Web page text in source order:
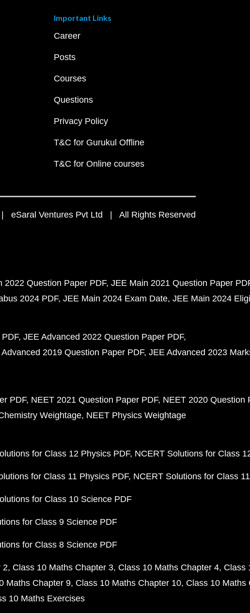
Important Links
Career
Posts
Courses
Questions
Privacy Policy
T&C for Gurukul Offline
T&C for Online courses
eSaral Ventures Pvt Ltd | All Rights Reserved
2022 Question Paper PDF JEE Main 2021 Question Paper
2024 PDF JEE Main 2024 Exam Date JEE Main 2024
JEE Advanced 2022 Question Paper PDF
2019 Question Paper PDF JEE Advanced 2023
PDF NEET 2021 Question Paper PDF NEET 2020 Question
Weightage NEET Physics Weightage
for Class 12 Physics PDF NCERT Solutions for Class
for Class 11 Physics PDF NCERT Solutions for Class
for Class 10 Science PDF
for Class 9 Science PDF
for Class 8 Science PDF
2 Class 10 Maths Chapter 3 Class 10 Maths Chapter 4 Class
Maths Chapter 9 Class 10 Maths Chapter 10 Class 10 Maths
10 Maths Exercises